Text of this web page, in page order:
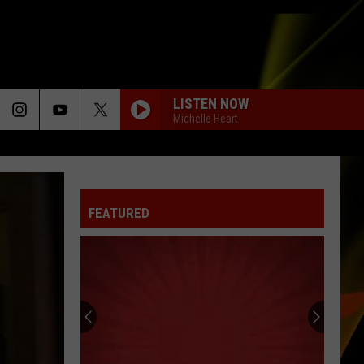
LISTEN NOW
Michelle Heart
FEATURED